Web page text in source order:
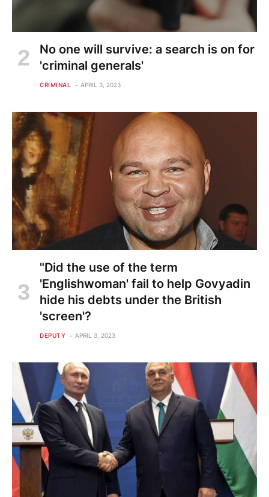
No one will survive: a search is on for
'criminal generals'
CRIMINAL APRIL 3, 2023
"Did the use of the term
'Englishwoman' fail to help Govyadin
hide his debts under the British
'screen'?
DEPUTY APRIL 3, 2023